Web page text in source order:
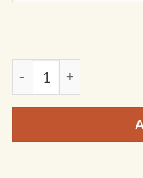
NGA Chart - Plans